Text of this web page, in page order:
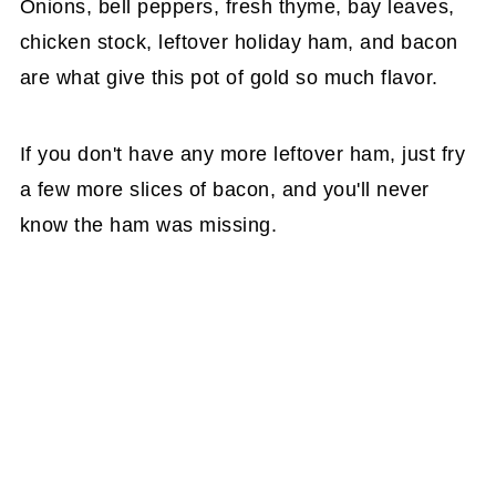
Onions, bell peppers, fresh thyme, bay leaves,
chicken stock, leftover holiday ham, and bacon
are what give this pot of gold so much flavor.
If you don't have any more leftover ham, just fry
a few more slices of bacon, and you'll never
know the ham was missing.